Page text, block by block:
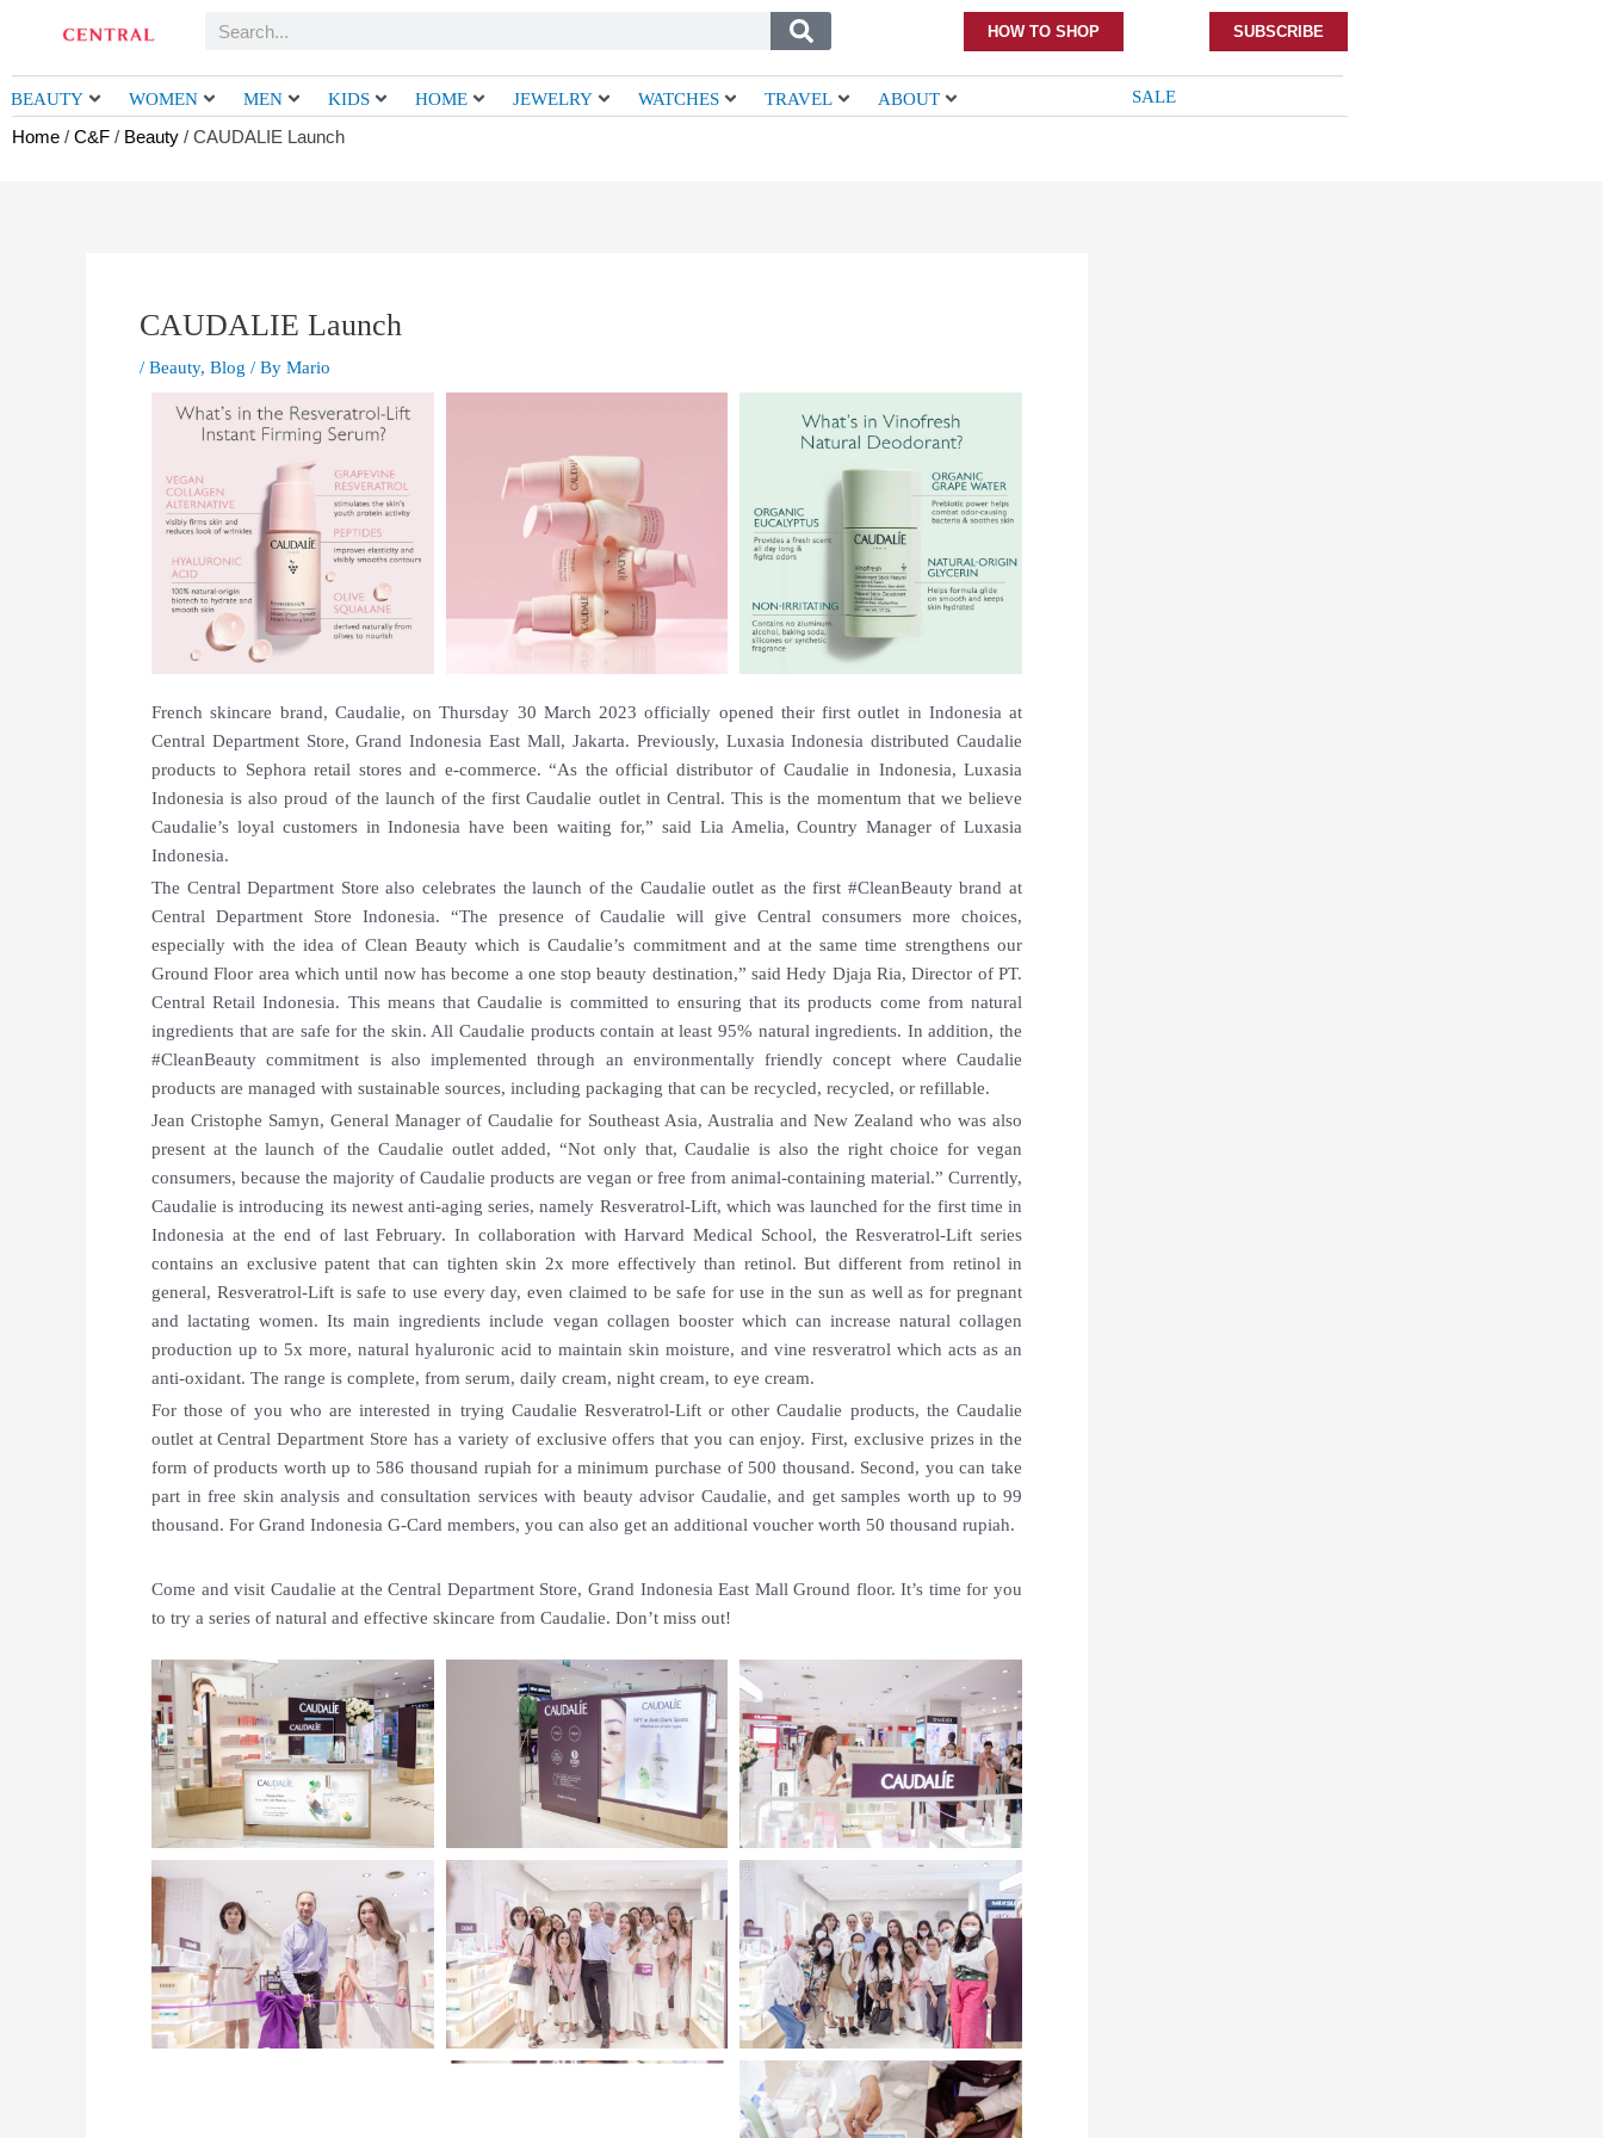
Search HOW TO SHOP SUBSCRIBE
BEAUTY WOMEN MEN KIDS HOME JEWELRY WATCHES TRAVEL ABOUT SALE
Home / C&F / Beauty / CAUDALIE Launch
CAUDALIE Launch
/ Beauty, Blog / By Mario
French skincare brand, Caudalie, on Thursday 30 March 2023 officially opened their first outlet in Indonesia at
Central Department Store, Grand Indonesia East Mall, Jakarta. Previously, Luxasia Indonesia distributed Caudalie
products to Sephora retail stores and e-commerce. “As the official distributor of Caudalie in Indonesia, Luxasia
Indonesia is also proud of the launch of the first Caudalie outlet in Central. This is the momentum that we believe
Caudalie’s loyal customers in Indonesia have been waiting for,” said Lia Amelia, Country Manager of Luxasia
Indonesia.
The Central Department Store also celebrates the launch of the Caudalie outlet as the first #CleanBeauty brand at
Central Department Store Indonesia. “The presence of Caudalie will give Central consumers more choices,
especially with the idea of Clean Beauty which is Caudalie’s commitment and at the same time strengthens our
Ground Floor area which until now has become a one stop beauty destination,” said Hedy Djaja Ria, Director of PT.
Central Retail Indonesia. This means that Caudalie is committed to ensuring that its products come from natural
ingredients that are safe for the skin. All Caudalie products contain at least 95% natural ingredients. In addition, the
#CleanBeauty commitment is also implemented through an environmentally friendly concept where Caudalie
products are managed with sustainable sources, including packaging that can be recycled, recycled, or refillable.
Jean Cristophe Samyn, General Manager of Caudalie for Southeast Asia, Australia and New Zealand who was also
present at the launch of the Caudalie outlet added, “Not only that, Caudalie is also the right choice for vegan
consumers, because the majority of Caudalie products are vegan or free from animal-containing material.” Currently,
Caudalie is introducing its newest anti-aging series, namely Resveratrol-Lift, which was launched for the first time in
Indonesia at the end of last February. In collaboration with Harvard Medical School, the Resveratrol-Lift series
contains an exclusive patent that can tighten skin 2x more effectively than retinol. But different from retinol in
general, Resveratrol-Lift is safe to use every day, even claimed to be safe for use in the sun as well as for pregnant
and lactating women. Its main ingredients include vegan collagen booster which can increase natural collagen
production up to 5x more, natural hyaluronic acid to maintain skin moisture, and vine resveratrol which acts as an
anti-oxidant. The range is complete, from serum, daily cream, night cream, to eye cream.
For those of you who are interested in trying Caudalie Resveratrol-Lift or other Caudalie products, the Caudalie
outlet at Central Department Store has a variety of exclusive offers that you can enjoy. First, exclusive prizes in the
form of products worth up to 586 thousand rupiah for a minimum purchase of 500 thousand. Second, you can take
part in free skin analysis and consultation services with beauty advisor Caudalie, and get samples worth up to 99
thousand. For Grand Indonesia G-Card members, you can also get an additional voucher worth 50 thousand rupiah.
Come and visit Caudalie at the Central Department Store, Grand Indonesia East Mall Ground floor. It’s time for you
to try a series of natural and effective skincare from Caudalie. Don’t miss out!